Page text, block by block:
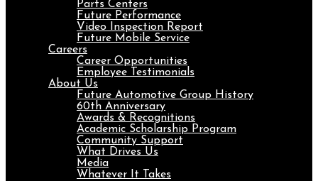
Parts Centers
Future Performance
Video Inspection Report
Future Mobile Service
Careers
Career Opportunities
Employee Testimonials
About Us
Future Automotive Group History
60th Anniversary
Awards & Recognitions
Academic Scholarship Program
Community Support
What Drives Us
Media
Whatever It Takes